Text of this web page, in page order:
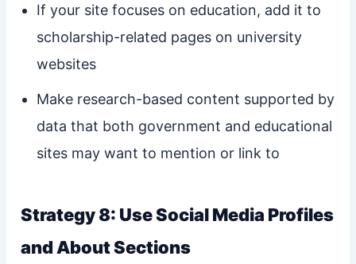
If your site focuses on education, add it to
scholarship-related pages on university
websites
Make research-based content supported by
data that both government and educational
sites may want to mention or link to
Strategy 8: Use Social Media Profiles
and About Sections